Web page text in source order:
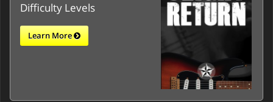
Difficulty Levels
Learn More